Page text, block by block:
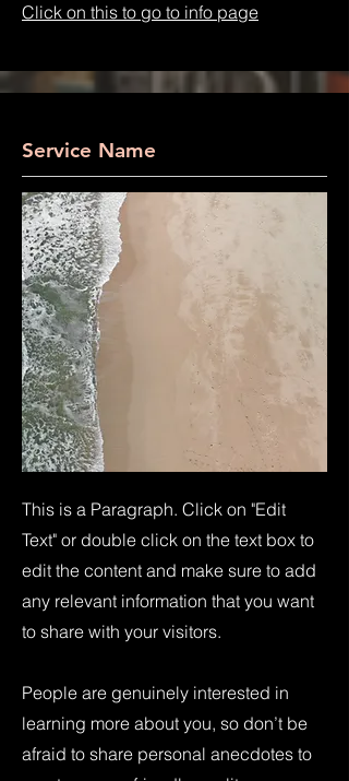
Click on this to go to info page
Service Name
This is a Paragraph. Click on "Edit
Text" or double click on the text box to
edit the content and make sure to add
any relevant information that you want
to share with your visitors.
People are genuinely interested in
learning more about you, so don’t be
afraid to share personal anecdotes to